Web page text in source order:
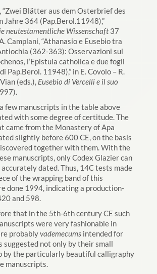
“Zwei Blätter aus dem Osterbrief des
Jahre 364 (Pap.Berol.11948),”
neutestamentliche Wissenschaft37
Camplani, “Athanasio e Eusebio tra
(362-363): Osservazioni sul
l’Epistula catholica e due fogli
Pap.Berol. 11948),” in E. Covolo – R.
(eds.), Eusebio di Vercelli e il suo
few manuscripts in the table above
with some degree of certitude. The
came from the Monastery of Apa
slightly before 600 CE, on the basis
together with them. With the
manuscripts, only Codex Glazier can
accurately dated. Thus, 14C tests made
of the wrapping band of this
done 1994, indicating a production-
and 598.
that in the 5th-6th century CE such
were very fashionable in
probablyvademecumsintended for
suggested not only by their small
by the particularly beautiful calligraphy
manuscripts.